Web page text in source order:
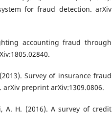
for fraud detection. arXiv
accounting fraud through
Survey of insurance fraud
preprint arXiv:1309.0806.
A. H. (2016). A survey of credit